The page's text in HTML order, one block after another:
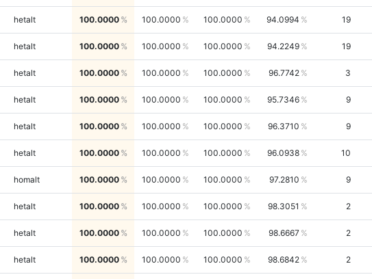
hetalt 100.0000 100.0000 100.0000 94.0994 19
hetalt 100.0000 100.0000 100.0000 94.2249 19
hetalt 100.0000 100.0000 100.0000 96.7742 3
hetalt 100.0000 100.0000 100.0000 95.7346 9
hetalt 100.0000 100.0000 100.0000 96.3710 9
hetalt 100.0000 100.0000 100.0000 96.0938 10
homalt 100.0000 100.0000 100.0000 97.2810 9
hetalt 100.0000 100.0000 100.0000 98.3051 2
hetalt 100.0000 100.0000 100.0000 98.6667 2
hetalt 100.0000 100.0000 100.0000 98.6842 2